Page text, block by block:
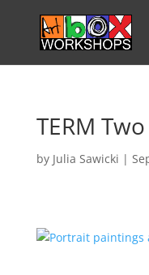
TERM
by Julia Sawicki |